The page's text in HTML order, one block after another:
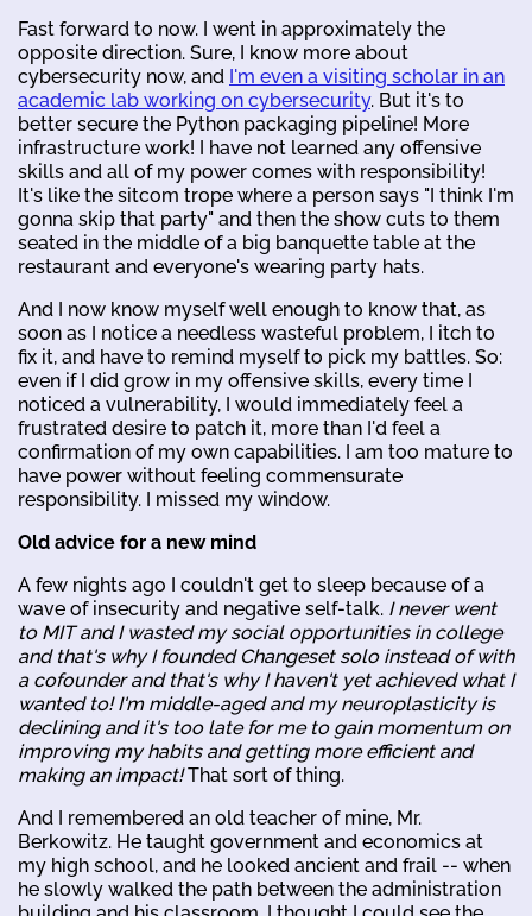
Fast forward to now. I went in approximately the
opposite direction. Sure, I know more about
cybersecurity now, and I'm even a visiting scholar in an
academic lab working on cybersecurity. But it's to
better secure the Python packaging pipeline! More
infrastructure work! I have not learned any offensive
skills and all of my power comes with responsibility!
It's like the sitcom trope where a person says "I think I'm
gonna skip that party" and then the show cuts to them
seated in the middle of a big banquette table at the
restaurant and everyone's wearing party hats.
And I now know myself well enough to know that, as
soon as I notice a needless wasteful problem, I itch to
fix it, and have to remind myself to pick my battles. So:
even if I did grow in my offensive skills, every time I
noticed a vulnerability, I would immediately feel a
frustrated desire to patch it, more than I'd feel a
confirmation of my own capabilities. I am too mature to
have power without feeling commensurate
responsibility. I missed my window.
Old advice for a new mind
A few nights ago I couldn't get to sleep because of a
wave of insecurity and negative self-talk. I never went
to MIT and I wasted my social opportunities in college
and that's why I founded Changeset solo instead of with
a cofounder and that's why I haven't yet achieved what I
wanted to! I'm middle-aged and my neuroplasticity is
declining and it's too late for me to gain momentum on
improving my habits and getting more efficient and
making an impact!That sort of thing.
And I remembered an old teacher of mine, Mr.
Berkowitz. He taught government and economics at
my high school, and he looked ancient and frail -- when
he slowly walked the path between the administration